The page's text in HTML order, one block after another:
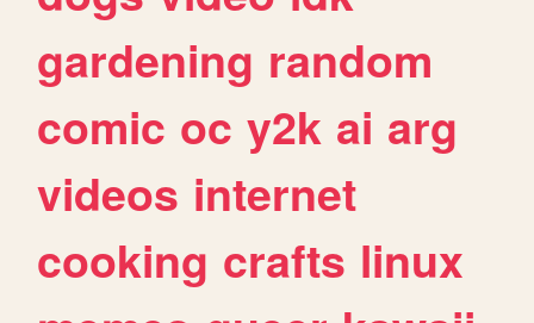
gardening random
comic oc y2k ai arg
videos internet
cooking crafts linux